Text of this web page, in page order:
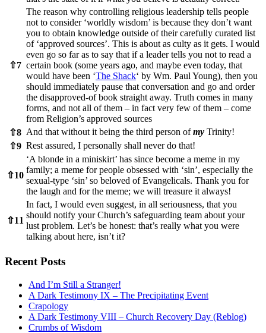
⇧7
The reason why controlling religious leadership tells people
not to consider ‘worldly wisdom’ is because they don’t want
you to obtain knowledge outside of their carefully curated list
of ‘approved sources’. This is about as culty as it gets. I would
even go so far as to say that if a leader tells you not to read a
certain book (some years ago, and maybe even today, that
would have been ‘The Shack‘ by Wm. Paul Young), then you
should immediately pause that conversation and go and order
the disapproved-of book straight away. Truth comes in many
forms, and not all of them – in fact very few of them – come
from Religion’s approved sources
⇧8 And that without it being the third person ofmy Trinity!
⇧9 Rest assured, I personally shall never do that!
⇧10
‘A blonde in a miniskirt’ has since become a meme in my
family; a meme for people obsessed with ‘sin’, especially the
sexual-type ‘sin’ so beloved of Evangelicals. Thank you for
the laugh and for the meme; we will treasure it always!
⇧11
In fact, I would even suggest, in all seriousness, that you
should notify your Church’s safeguarding team about your
lust problem. Let’s be honest: that’s really what you were
talking about here, isn’t it?
Recent Posts
And I’m Still a Stranger!
A Dark Testimony IX – The Precipitating Event
Crapology
A Dark Testimony VIII – Church Recovery Day (Reblog)
Crumbs of Wisdom